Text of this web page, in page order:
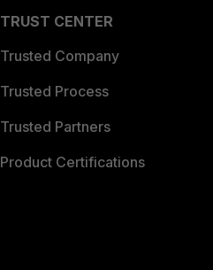
TRUST CENTER
Trusted Company
Trusted Process
Trusted Partners
Product Certifications